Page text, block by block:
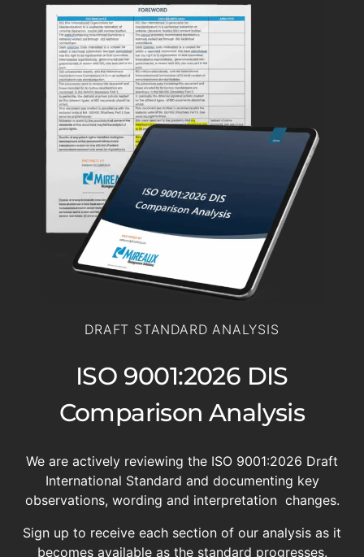
DRAFT STANDARD ANALYSIS
ISO 9001:2026 DIS
Comparison Analysis
We are actively reviewing the ISO 9001:2026 Draft
International Standard and documenting key
observations, wording and interpretation changes.
Sign up to receive each section of our analysis as it
becomes available as the standard progresses.